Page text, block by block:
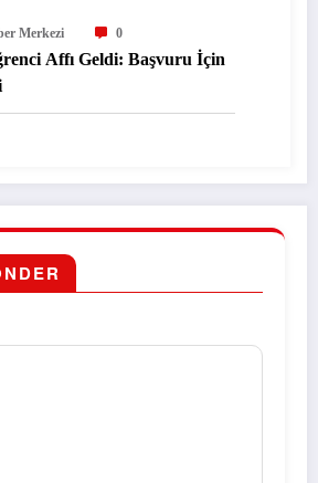
Merkezi 0
Affı Geldi: Başvuru İçin